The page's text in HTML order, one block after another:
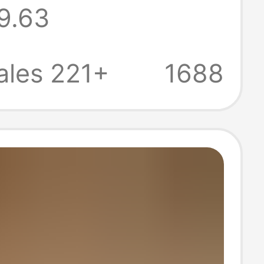
Sandals,
Foreign
Slippers, H
221+
1688